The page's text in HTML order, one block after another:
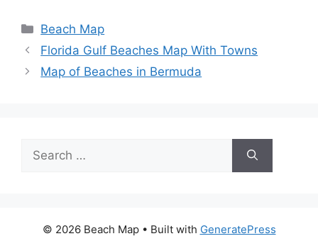
Categories
Beach Map
Florida Gulf Beaches Map With Towns
Map of Beaches in Bermuda
for:
© 2026 Beach Map• Built with GeneratePress